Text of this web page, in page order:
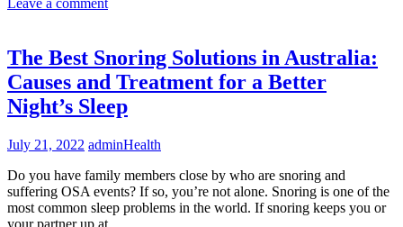
Leave a comment
The Best Snoring Solutions in Australia:
Causes and Treatment for a Better
Night’s Sleep
July 21, 2022 adminHealth
Do you have family members close by who are snoring and
suffering OSA events? If so, you’re not alone. Snoring is one of the
most common sleep problems in the world. If snoring keeps you or